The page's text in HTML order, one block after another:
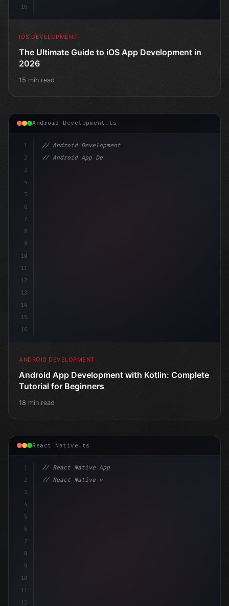
16
IOS DEVELOPMENT
The Ultimate Guide to iOS App Development in
2026
15 min read
Android Development.ts
1
2
3
4
5
6
7
8
9
10
11
12
13
14
15
16
// Android Development
// Android App Development with Kotlin: Com...
ANDROID DEVELOPMENT
Android App Development with Kotlin: Complete
Tutorial for Beginners
18 min read
React Native.ts
1
2
3
4
5
6
7
8
9
10
11
12
// React Native App
// React Native vs Flutter in 2026: Which F...